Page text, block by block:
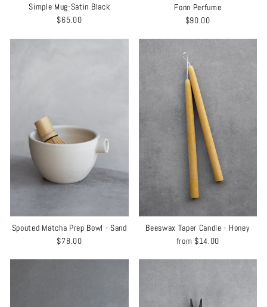
Simple Mug-Satin Black
$65.00
Fonn Perfume
$90.00
Spouted Matcha Prep Bowl - Sand
$78.00
Beeswax Taper Candle - Honey
from $14.00